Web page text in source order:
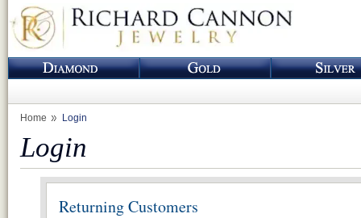
Home Login
Login
Returning Customers